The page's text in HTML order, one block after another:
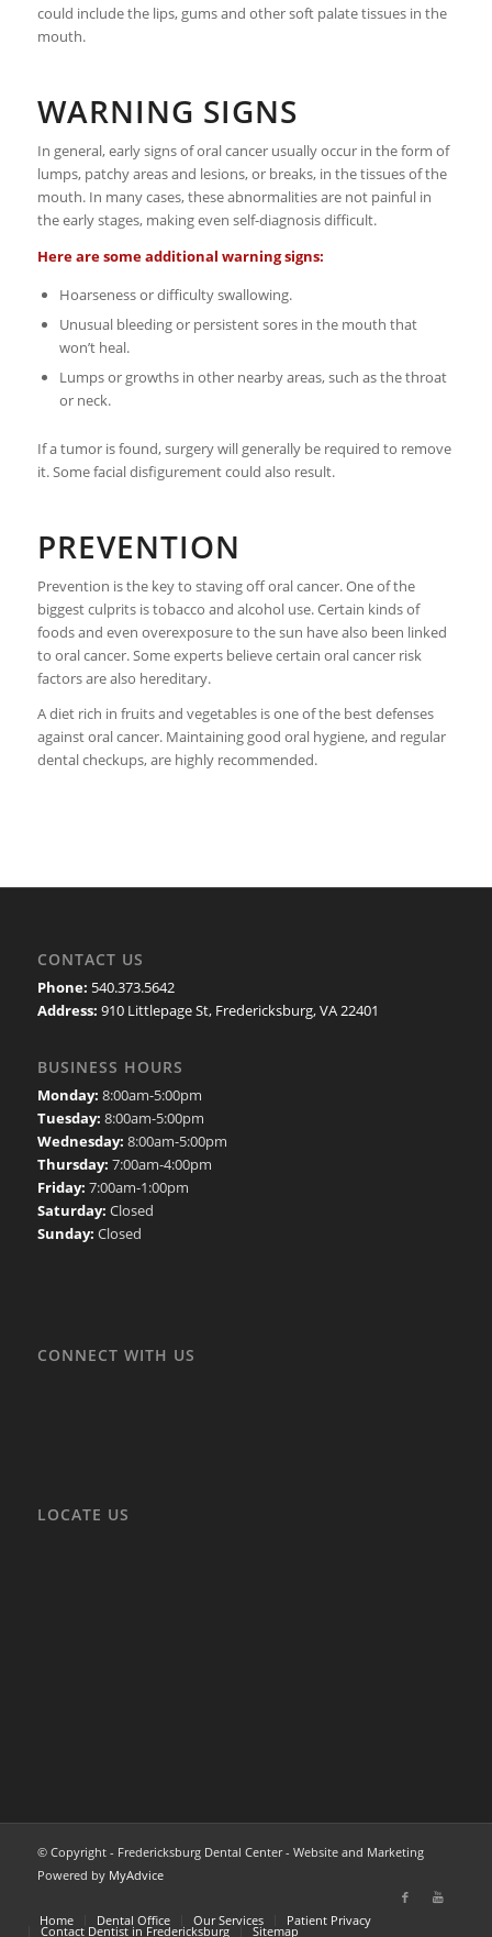
could include the lips, gums and other soft palate tissues in the
mouth.
WARNING SIGNS
In general, early signs of oral cancer usually occur in the form of
lumps, patchy areas and lesions, or breaks, in the tissues of the
mouth. In many cases, these abnormalities are not painful in
the early stages, making even self-diagnosis difficult.
Here are some additional warning signs:
Hoarseness or difficulty swallowing.
Unusual bleeding or persistent sores in the mouth that
won’t heal.
Lumps or growths in other nearby areas, such as the throat
or neck.
If a tumor is found, surgery will generally be required to remove
it. Some facial disfigurement could also result.
PREVENTION
Prevention is the key to staving off oral cancer. One of the
biggest culprits is tobacco and alcohol use. Certain kinds of
foods and even overexposure to the sun have also been linked
to oral cancer. Some experts believe certain oral cancer risk
factors are also hereditary.
A diet rich in fruits and vegetables is one of the best defenses
against oral cancer. Maintaining good oral hygiene, and regular
dental checkups, are highly recommended.
CONTACT US
Phone: 540.373.5642
Address: 910 Littlepage St, Fredericksburg, VA 22401
BUSINESS HOURS
Monday: 8:00am-5:00pm
Tuesday: 8:00am-5:00pm
Wednesday: 8:00am-5:00pm
Thursday: 7:00am-4:00pm
Friday: 7:00am-1:00pm
Saturday: Closed
Sunday: Closed
CONNECT WITH US
LOCATE US
© Copyright - Fredericksburg Dental Center - Website and Marketing
Powered by MyAdvice
Home Dental Office Our Services Patient Privacy
Contact Dentist in Fredericksburg Sitemap